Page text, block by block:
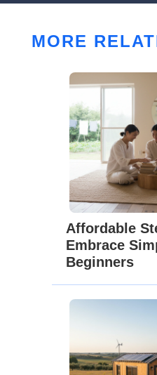
MORE
Affordable
Embrace
Beginners